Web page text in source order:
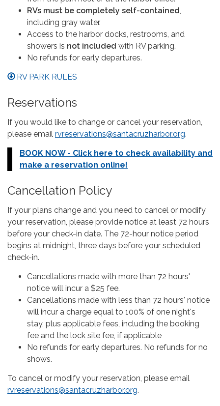
RVs must be completely self-contained,
including gray water.
Access to the harbor docks, restrooms, and
showers is not included with RV parking.
No refunds for early departures.
RV PARK RULES
Reservations
If you would like to change or cancel your reservation,
please email rvreservations@santacruzharbor.org.
BOOK NOW - Click here to check availability and
make a reservation online!
Cancellation Policy
If your plans change and you need to cancel or modify
your reservation, please provide notice at least 72 hours
before your check-in date. The 72-hour notice period
begins at midnight, three days before your scheduled
check-in.
Cancellations made with more than 72 hours'
notice will incur a $25 fee.
Cancellations made with less than 72 hours' notice
will incur a charge equal to 100% of one night's
stay, plus applicable fees, including the booking
fee and the lock site fee, if applicable
No refunds for early departures. No refunds for no
shows.
To cancel or modify your reservation, please email
rvreservations@santacruzharbor.org.